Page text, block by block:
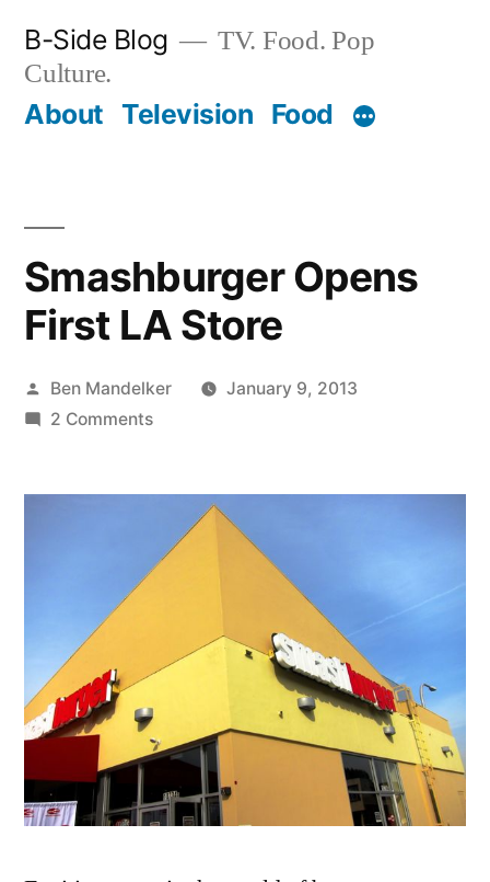
content
B-Side Blog
TV. Food. Pop
Culture.
About Television Food
Smashburger Opens
First LA Store
Posted
by
Ben Mandelker
January 9, 2013
2 Commentson
LA
Store